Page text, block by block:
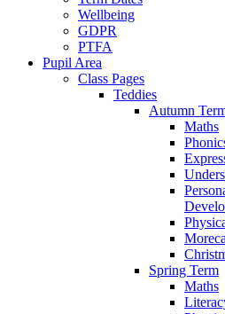
Wellbeing
GDPR
PTFA
Pupil Area
Class Pages
Teddies
Autumn
Maths
Spring Term
Maths